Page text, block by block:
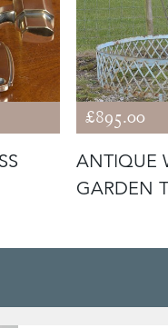
£895.00
ANTIQUE
GARDEN